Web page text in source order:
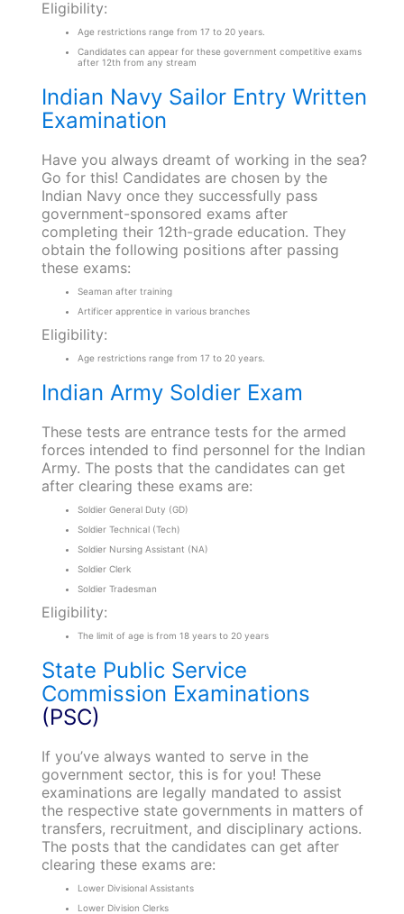
Eligibility:
Age restrictions range from 17 to 20 years.
Candidates can appear for these government competitive exams
after 12th from any stream
Indian Navy Sailor Entry Written
Examination
Have you always dreamt of working in the sea?
Go for this! Candidates are chosen by the
Indian Navy once they successfully pass
government-sponsored exams after
completing their 12th-grade education. They
obtain the following positions after passing
these exams:
Seaman after training
Artificer apprentice in various branches
Eligibility:
Age restrictions range from 17 to 20 years.
Indian Army Soldier Exam
These tests are entrance tests for the armed
forces intended to find personnel for the Indian
Army. The posts that the candidates can get
after clearing these exams are:
Soldier General Duty (GD)
Soldier Technical (Tech)
Soldier Nursing Assistant (NA)
Soldier Clerk
Soldier Tradesman
Eligibility:
The limit of age is from 18 years to 20 years
State Public Service
Commission Examinations
(PSC)
If you’ve always wanted to serve in the
government sector, this is for you! These
examinations are legally mandated to assist
the respective state governments in matters of
transfers, recruitment, and disciplinary actions.
The posts that the candidates can get after
clearing these exams are:
Lower Divisional Assistants
Lower Division Clerks